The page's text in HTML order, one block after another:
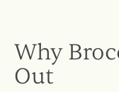
Why
Out